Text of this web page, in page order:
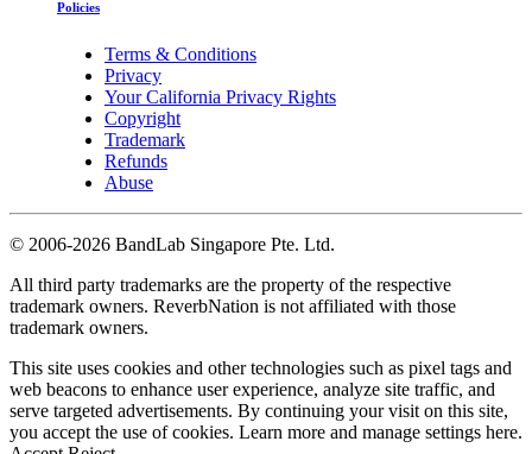
Policies
Terms & Conditions
Privacy
Your California Privacy Rights
Copyright
Trademark
Refunds
Abuse
© 2006-2026 BandLab Singapore Pte. Ltd.
All third party trademarks are the property of the respective
trademark owners. ReverbNation is not affiliated with those
trademark owners.
This site uses cookies and other technologies such as pixel tags and
web beacons to enhance user experience, analyze site traffic, and
serve targeted advertisements. By continuing your visit on this site,
you accept the use of cookies. Learn more and manage settings here.